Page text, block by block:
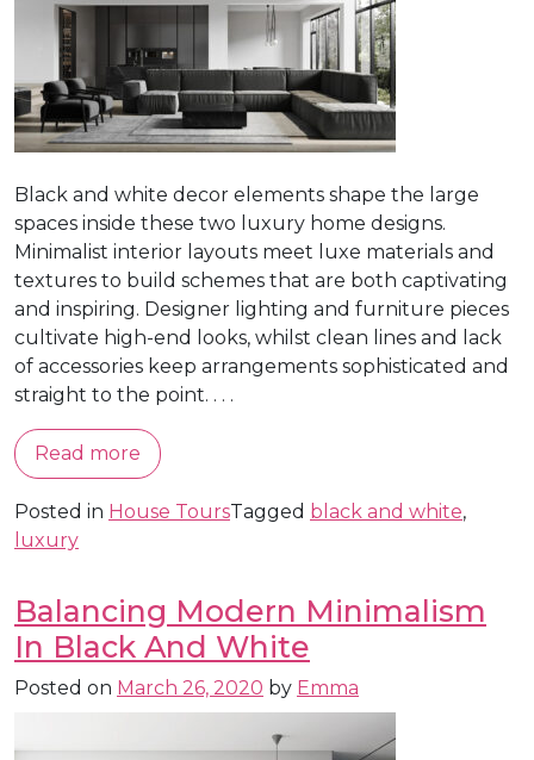
Black and white decor elements shape the large
spaces inside these two luxury home designs.
Minimalist interior layouts meet luxe materials and
textures to build schemes that are both captivating
and inspiring. Designer lighting and furniture pieces
cultivate high-end looks, whilst clean lines and lack
of accessories keep arrangements sophisticated and
straight to the point. . . .
Read more
Posted in House ToursTagged black and white,
luxury
Balancing Modern Minimalism
In Black And White
Posted on March 26, 2020 by Emma